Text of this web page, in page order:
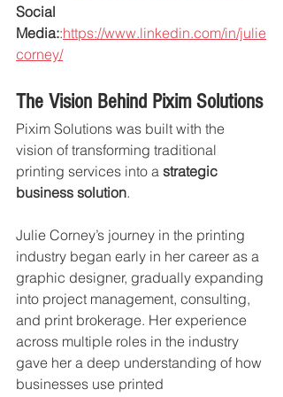
Social
Media::https://www.linkedin.com/in/julie
corney/
The Vision Behind Pixim Solutions
Pixim Solutions was built with the
vision of transforming traditional
printing services into a strategic
business solution.
Julie Corney’s journey in the printing
industry began early in her career as a
graphic designer, gradually expanding
into project management, consulting,
and print brokerage. Her experience
across multiple roles in the industry
gave her a deep understanding of how
businesses use printed